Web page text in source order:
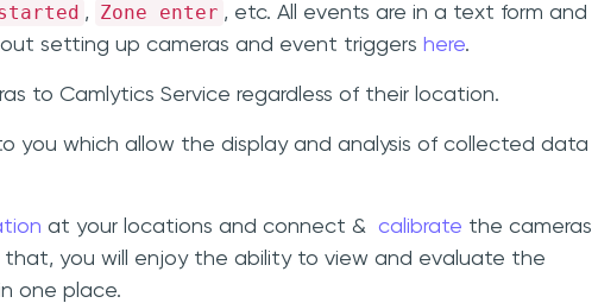
, Zone enter , etc. All events are in a text form and
setting up cameras and event triggers here.
to Camlytics Service regardless of their location.
you which allow the display and analysis of collected data
at your locations and connect & calibrate the cameras
that, you will enjoy the ability to view and evaluate the
one place.